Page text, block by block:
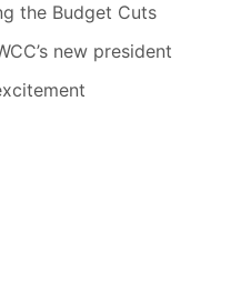
the Budget Cuts
new president